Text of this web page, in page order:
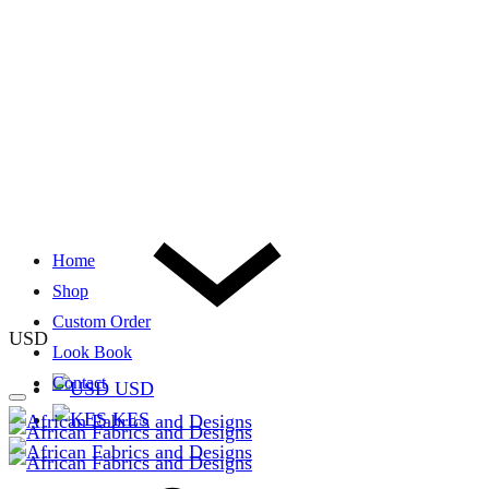
USD
USD
KES
Home
Shop
Custom Order
Look Book
Contact